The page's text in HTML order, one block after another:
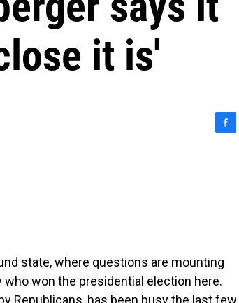
it is'
state, where questions are mounting
won the presidential election here.
Republicans, has been busy the last few